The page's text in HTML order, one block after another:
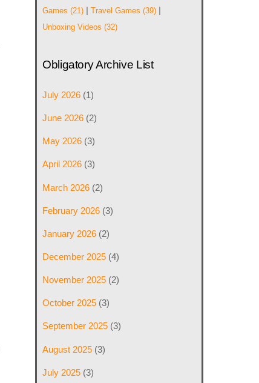
Games (21) |Travel Games (39) |
Unboxing Videos (32)
Obligatory Archive List
July 2026 (1)
June 2026 (2)
May 2026 (3)
April 2026 (3)
March 2026 (2)
February 2026 (3)
January 2026 (2)
December 2025 (4)
November 2025 (2)
October 2025 (3)
September 2025 (3)
August 2025 (3)
July 2025 (3)